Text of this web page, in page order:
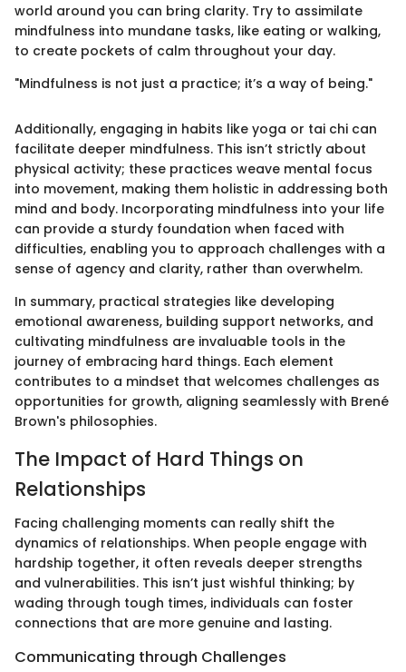
world around you can bring clarity. Try to assimilate
mindfulness into mundane tasks, like eating or walking,
to create pockets of calm throughout your day.
"Mindfulness is not just a practice; it’s a way of being."
Additionally, engaging in habits like yoga or tai chi can
facilitate deeper mindfulness. This isn’t strictly about
physical activity; these practices weave mental focus
into movement, making them holistic in addressing both
mind and body. Incorporating mindfulness into your life
can provide a sturdy foundation when faced with
difficulties, enabling you to approach challenges with a
sense of agency and clarity, rather than overwhelm.
In summary, practical strategies like developing
emotional awareness, building support networks, and
cultivating mindfulness are invaluable tools in the
journey of embracing hard things. Each element
contributes to a mindset that welcomes challenges as
opportunities for growth, aligning seamlessly with Brené
Brown's philosophies.
The Impact of Hard Things on
Relationships
Facing challenging moments can really shift the
dynamics of relationships. When people engage with
hardship together, it often reveals deeper strengths
and vulnerabilities. This isn’t just wishful thinking; by
wading through tough times, individuals can foster
connections that are more genuine and lasting.
Communicating through Challenges